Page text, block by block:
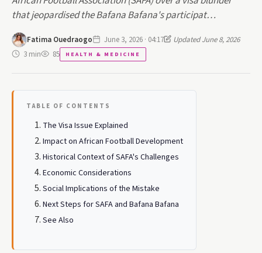
that jeopardised the Bafana Bafana's participat…
Fatima Ouedraogo June 3, 2026 · 04:17
Updated June 8, 2026
3 min
85 HEALTH & MEDICINE
TABLE OF CONTENTS
The Visa Issue Explained
Impact on African Football Development
Historical Context of SAFA's Challenges
Economic Considerations
Social Implications of the Mistake
Next Steps for SAFA and Bafana Bafana
See Also